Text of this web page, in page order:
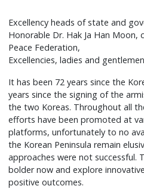
Excellency heads of state and
Honorable Dr. Hak Ja Han Moon,
Peace Federation,
Excellencies, ladies and
It has been 72 years since the
years since the signing of the
the two Koreas. Throughout all
efforts have been promoted at
platforms, unfortunately to no
the Korean Peninsula remain
approaches were not successful.
bolder now and explore
positive outcomes.